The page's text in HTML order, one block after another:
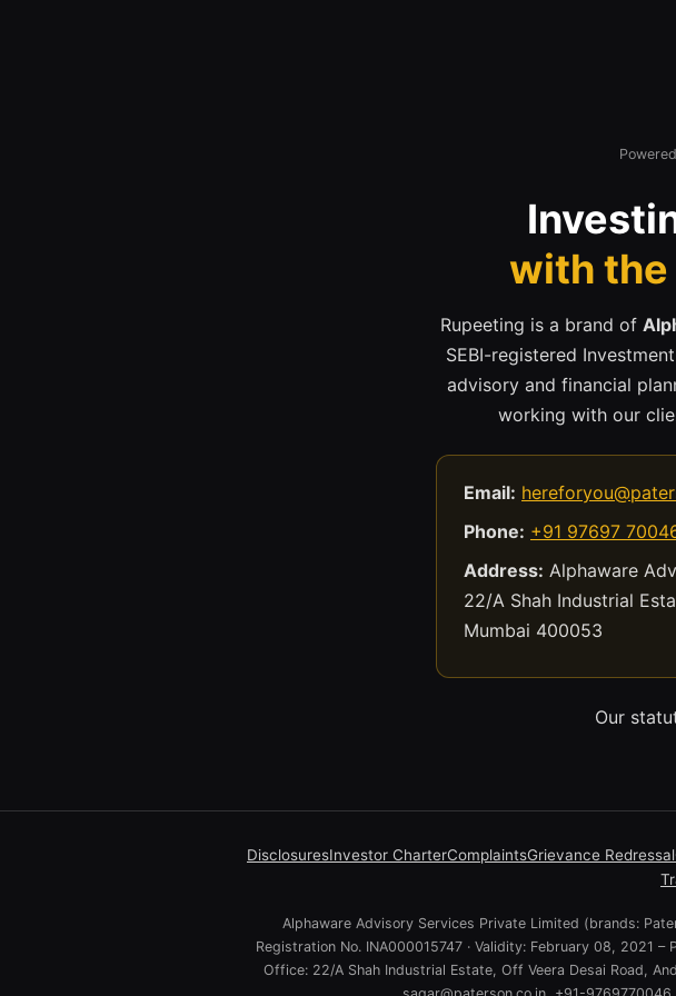
with
Rupeeting is a brand of
SEBI-registered
advisory and financial
working with our
Email:
Phone: +91 97697
Address: Alphaware
22/A Shah Industrial
Mumbai 400053
Our
DisclosuresInvestor CharterComplaintsGrievance Redressal
Alphaware Advisory Services Private Limited (brands:
Registration No. INA000015747 · Validity: February 08, 2021 –
Office: 22/A Shah Industrial Estate, Off Veera Desai Road,